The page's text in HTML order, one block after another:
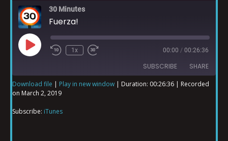
30 Minutes
Fuerza!
1x 00:00 / 00:26:36
SUBSCRIBE SHARE
iTunes
SHARE
Download file | Play in new window | Duration: 00:26:36 | Recorded
on March 2, 2019
Subscribe: iTunes